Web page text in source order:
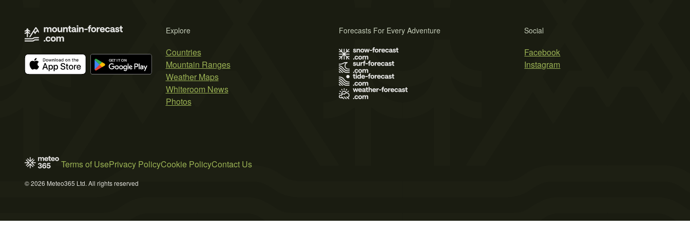
Explore
Countries
Mountain Ranges
Weather Maps
Whiteroom News
Photos
Social
Facebook
Instagram
Forecasts For Every Adventure
Terms of UsePrivacy PolicyCookie PolicyContact Us
© 2026 Meteo365 Ltd. All rights reserved